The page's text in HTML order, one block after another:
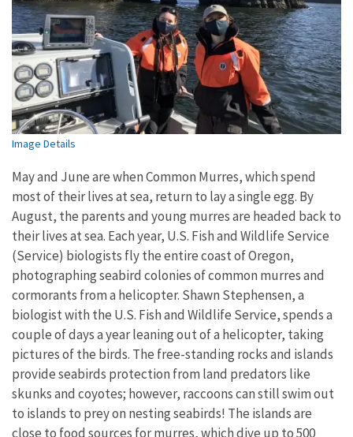
Image Details
May and June are when Common Murres, which spend
most of their lives at sea, return to lay a single egg. By
August, the parents and young murres are headed back to
their lives at sea. Each year, U.S. Fish and Wildlife Service
(Service) biologists fly the entire coast of Oregon,
photographing seabird colonies of common murres and
cormorants from a helicopter. Shawn Stephensen, a
biologist with the U.S. Fish and Wildlife Service, spends a
couple of days a year leaning out of a helicopter, taking
pictures of the birds. The free-standing rocks and islands
provide seabirds protection from land predators like
skunks and coyotes; however, raccoons can still swim out
to islands to prey on nesting seabirds! The islands are
close to food sources for murres, which dive up to 500